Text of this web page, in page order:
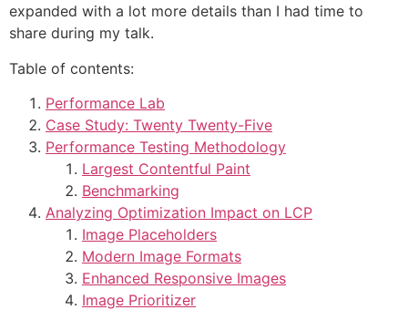
expanded with a lot more details than I had time to
share during my talk.
Table of contents:
Performance Lab
Case Study: Twenty Twenty-Five
Performance Testing Methodology
Largest Contentful Paint
Benchmarking
Analyzing Optimization Impact on LCP
Image Placeholders
Modern Image Formats
Enhanced Responsive Images
Image Prioritizer